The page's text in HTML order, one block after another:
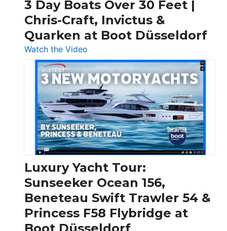
3 Day Boats Over 30 Feet |
Chris-Craft, Invictus &
Quarken at Boot Düsseldorf
Watch the Video
3
Day
Boats
Over
30
Feet
|
Chris-
Craft,
Invictus
&
Quarken
at
Boot
Luxury Yacht Tour:
Sunseeker Ocean 156,
Beneteau Swift Trawler 54 &
Princess F58 Flybridge at